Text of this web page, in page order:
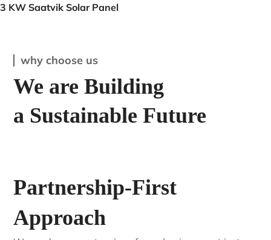
Commercial
Residential
why choose us
We are Building